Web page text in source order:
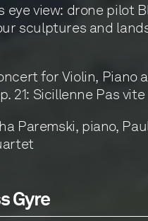
eye view: drone pilot
sculptures and
for Violin, Piano
21: Sicillenne Pas vite
Paremski, piano,
Gyre